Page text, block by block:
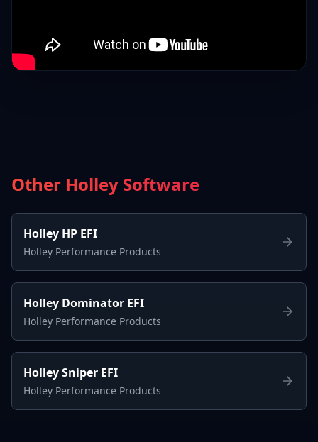
Other Holley Software
Holley HP EFI
Holley Performance Products
Holley Dominator EFI
Holley Performance Products
Holley Sniper EFI
Holley Performance Products